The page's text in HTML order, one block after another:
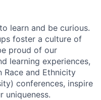
learn and be curious.
foster a culture of
proud of our
learning experiences,
Race and Ethnicity
conferences, inspire
uniqueness.